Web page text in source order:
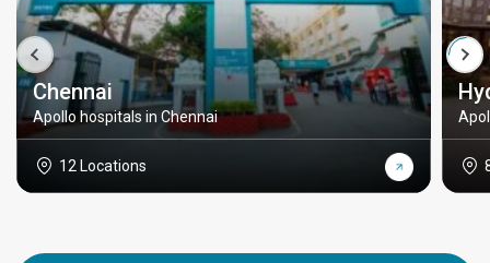
Chennai
Apollo hospitals in Chennai
12 Locations